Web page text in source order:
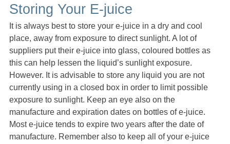
Storing Your E-juice
It is always best to store your e-juice in a dry and cool
place, away from exposure to direct sunlight. A lot of
suppliers put their e-juice into glass, coloured bottles as
this can help lessen the liquid’s sunlight exposure.
However. It is advisable to store any liquid you are not
currently using in a closed box in order to limit possible
exposure to sunlight. Keep an eye also on the
manufacture and expiration dates on bottles of e-juice.
Most e-juice tends to expire two years after the date of
manufacture. Remember also to keep all of your e-juice